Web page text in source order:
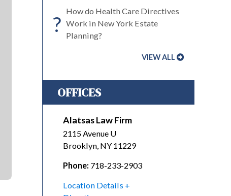
?
How do Health Care Directives
Work in New York Estate
Planning?
VIEW ALL
OFFICES
Alatsas Law Firm
2115 Avenue U
Brooklyn, NY 11229
Phone: 718-233-2903
Location Details